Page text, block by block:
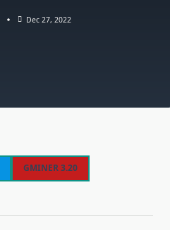
Dec 27, 2022
GMINER 3.20